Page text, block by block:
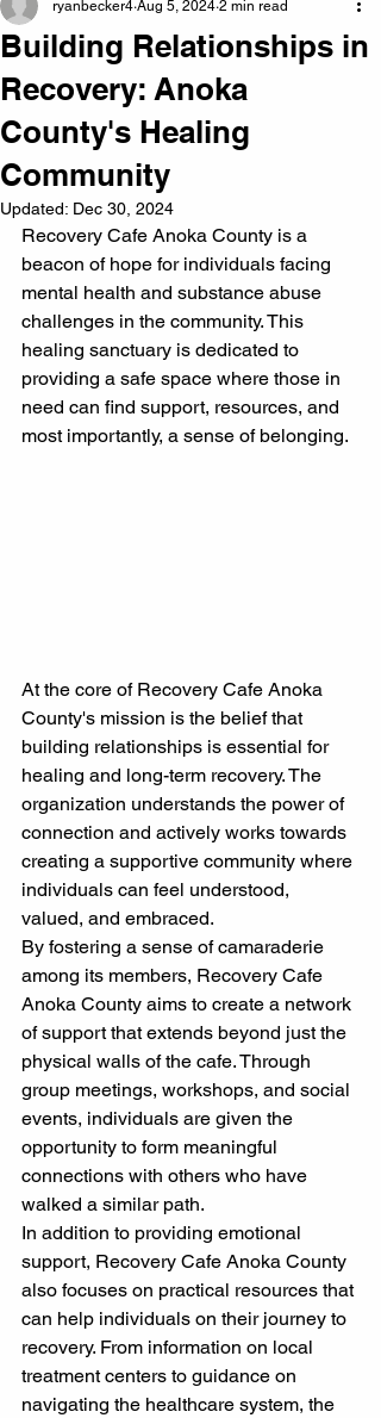
Building Relationships in
Recovery: Anoka
County's Healing
Community
ryanbecker4 Aug 5, 2024 2 min read
Updated: Dec 30, 2024
Recovery Cafe Anoka County is a
beacon of hope for individuals facing
mental health and substance abuse
challenges in the community. This
healing sanctuary is dedicated to
providing a safe space where those in
need can find support, resources, and
most importantly, a sense of belonging.
At the core of Recovery Cafe Anoka
County's mission is the belief that
building relationships is essential for
healing and long-term recovery. The
organization understands the power of
connection and actively works towards
creating a supportive community where
individuals can feel understood,
valued, and embraced.
By fostering a sense of camaraderie
among its members, Recovery Cafe
Anoka County aims to create a network
of support that extends beyond just the
physical walls of the cafe. Through
group meetings, workshops, and social
events, individuals are given the
opportunity to form meaningful
connections with others who have
walked a similar path.
In addition to providing emotional
support, Recovery Cafe Anoka County
also focuses on practical resources that
can help individuals on their journey to
recovery. From information on local
treatment centers to guidance on
navigating the healthcare system, the